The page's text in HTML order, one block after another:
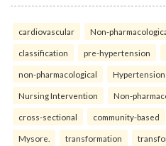
cardiovascular Non-
classification pre-hypertension
non-pharmacological Hypertension
Nursing Intervention Non-
cross-sectional community-based
Mysore. transformation